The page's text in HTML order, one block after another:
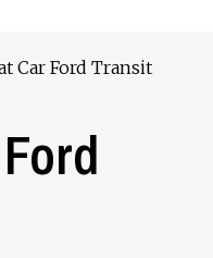
Car Ford Transit